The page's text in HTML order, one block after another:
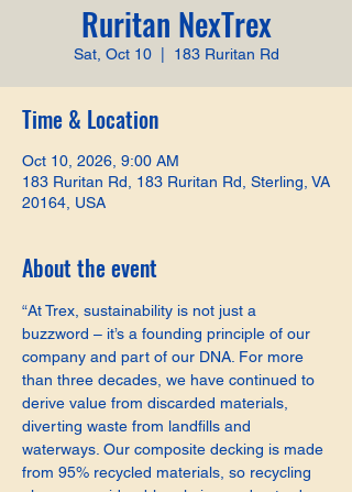
Ruritan NexTrex
Sat, Oct 10
  |
183 Ruritan Rd
Time & Location
Oct 10, 2026, 9:00 AM
183 Ruritan Rd, 183 Ruritan Rd, Sterling, VA
20164, USA
About the event
“At Trex, sustainability is not just a
buzzword – it’s a founding principle of our
company and part of our DNA. For more
than three decades, we have continued to
derive value from discarded materials,
diverting waste from landfills and
waterways. Our composite decking is made
from 95% recycled materials, so recycling